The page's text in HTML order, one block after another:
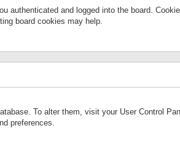
authenticated and logged into the board.
board cookies may help.
To alter them, visit your User Control
preferences.